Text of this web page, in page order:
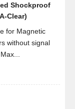
Shockproof
Clear)
for Magnetic
without signal